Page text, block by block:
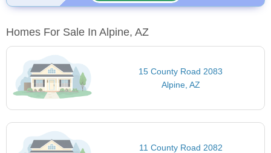
Homes For Sale In Alpine, AZ
15 County Road 2083
Alpine, AZ
11 County Road 2082